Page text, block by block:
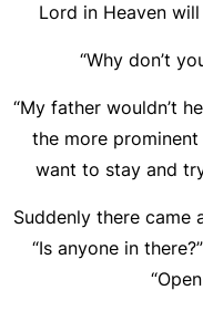
Lord in Heaven
“Why don’t
“My father wouldn’t
the more
want to stay and
Suddenly there
“Is anyone in